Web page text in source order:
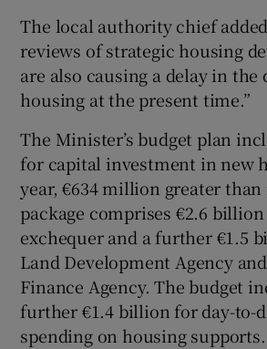
The local authority chief
reviews of strategic housing
are also causing a delay in the
housing at the present time.”
The Minister’s budget plan
for capital investment in new
year, €634 million greater than
package comprises €2.6
exchequer and a further €1.5
Land Development Agency
Finance Agency. The budget
further €1.4 billion for day-to-
spending on housing supports.